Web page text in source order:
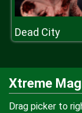
Dead City
Xtreme
Drag picker to